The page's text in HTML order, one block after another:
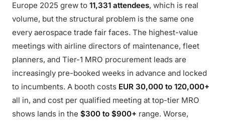
Europe 2025 grew to 11,331 attendees, which is real
volume, but the structural problem is the same one
every aerospace trade fair faces. The highest-value
meetings with airline directors of maintenance, fleet
planners, and Tier-1 MRO procurement leads are
increasingly pre-booked weeks in advance and locked
to incumbents. A booth costs EUR 30,000 to 120,000+
all in, and cost per qualified meeting at top-tier MRO
shows lands in the $300 to $900+ range. Worse,